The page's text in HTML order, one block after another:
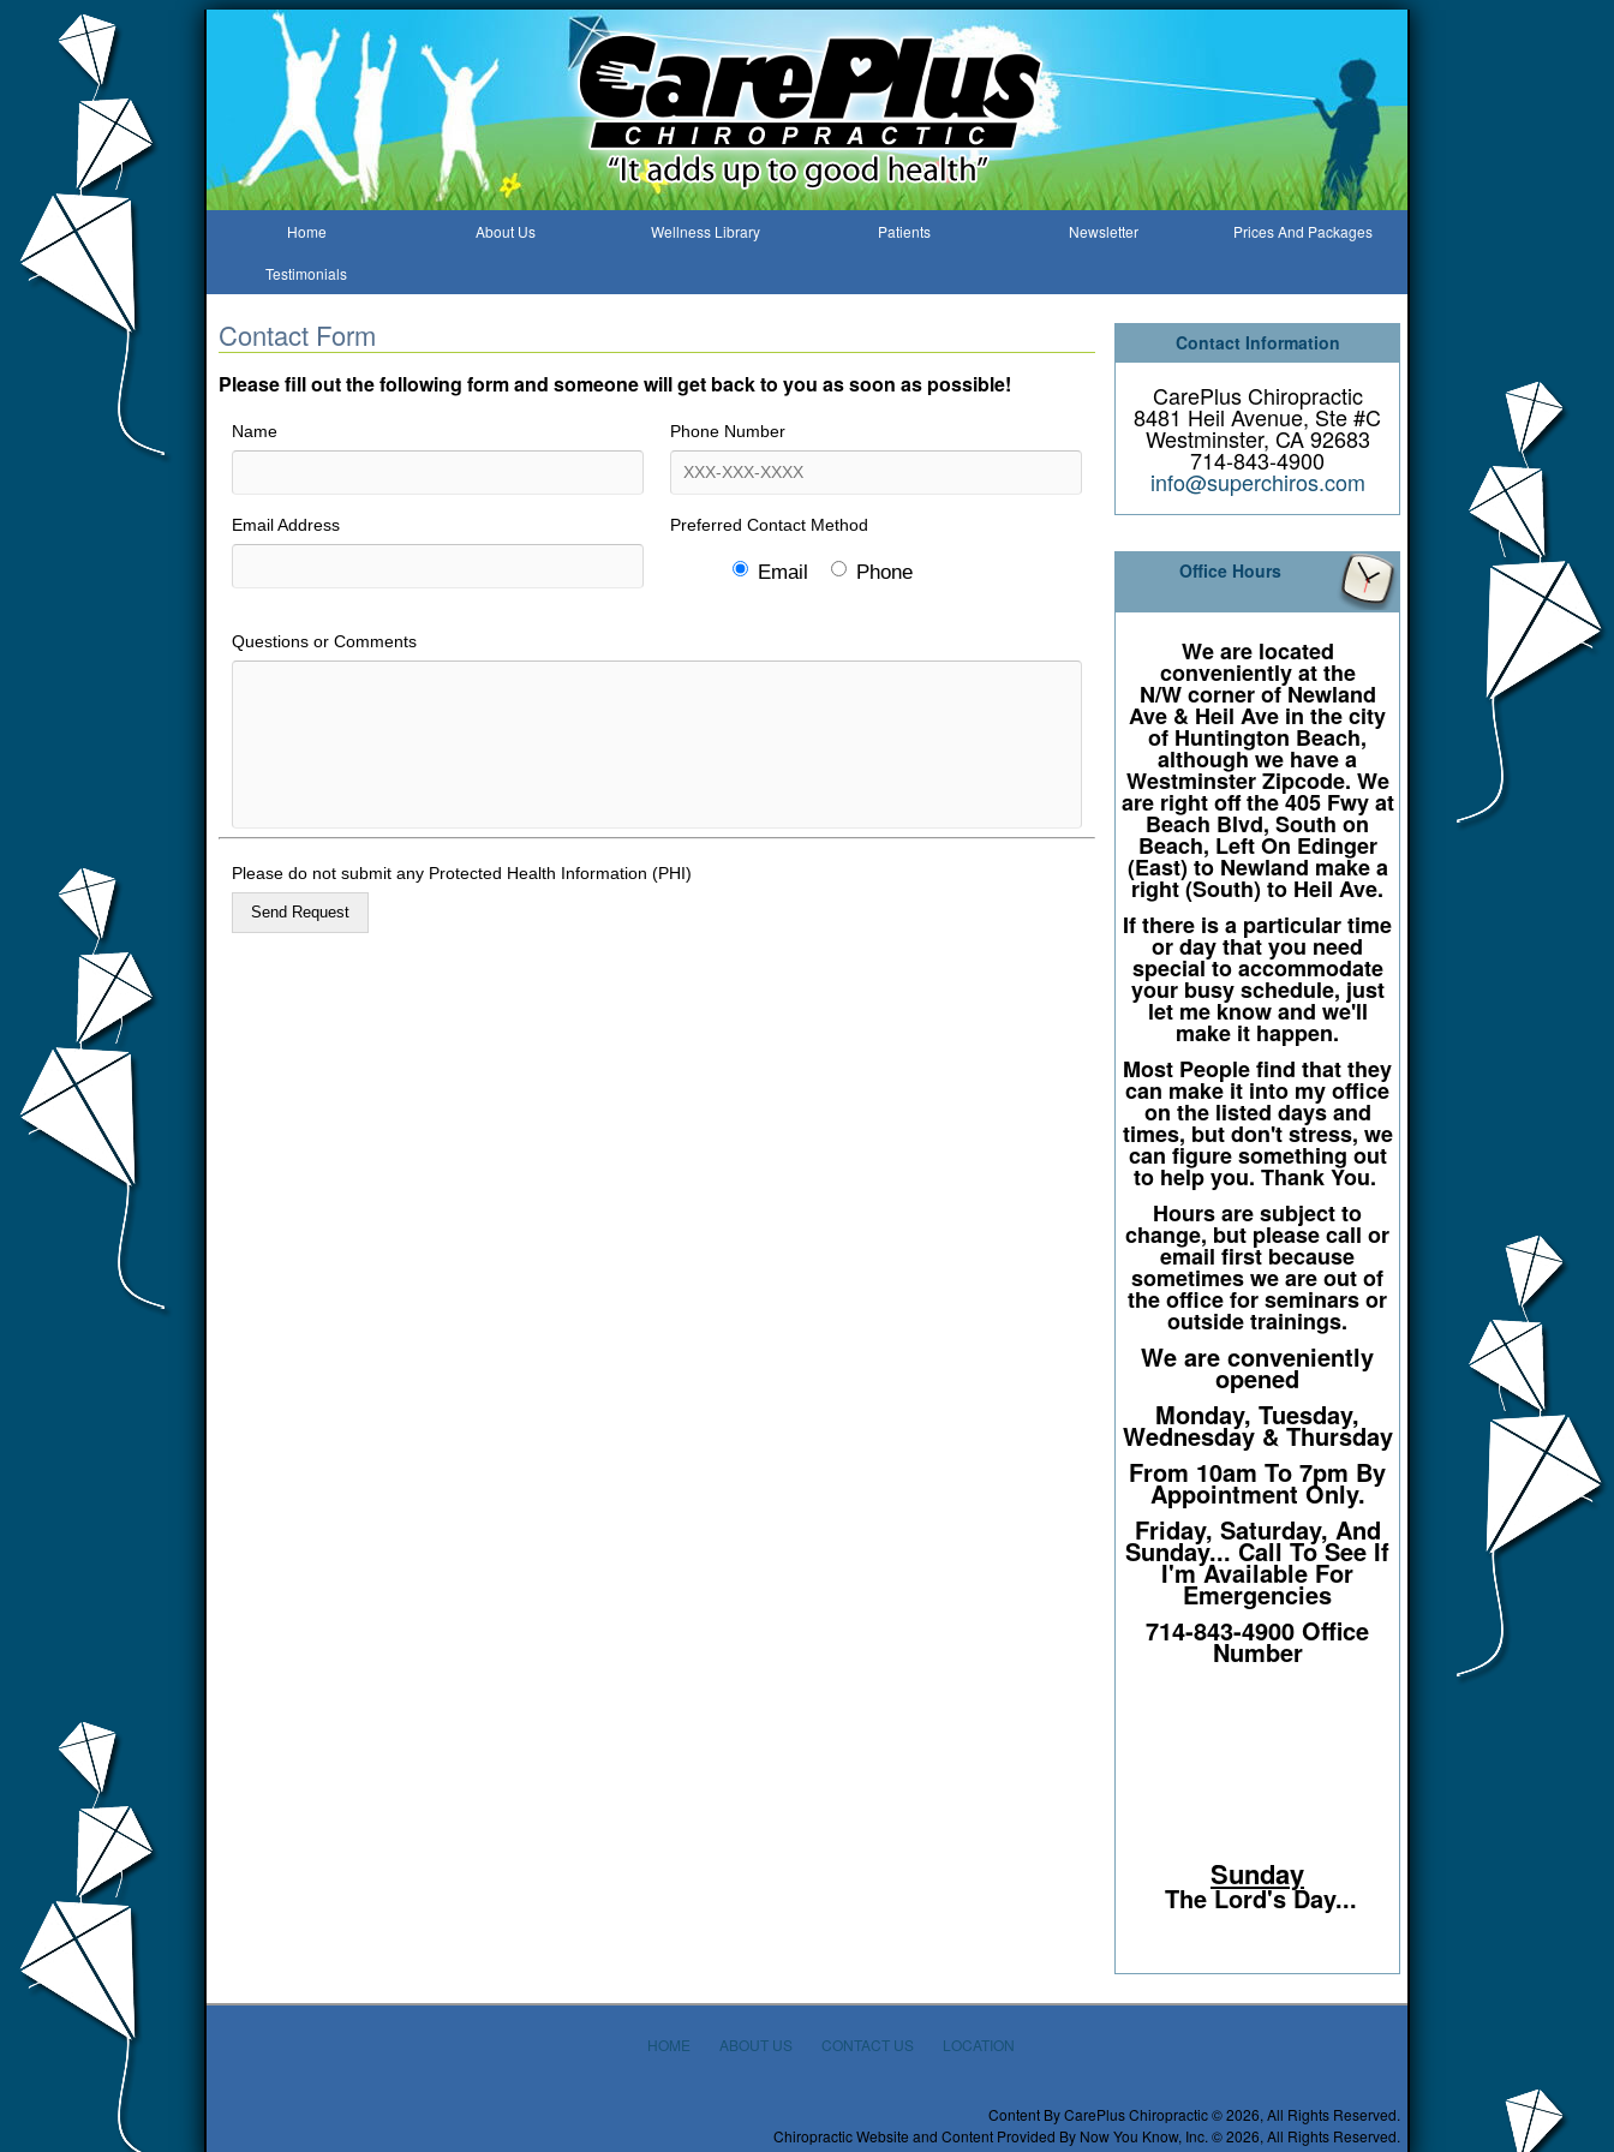
Home About Us Wellness Library Patients Newsletter Prices And Packages
Testimonials
Contact Form
Please fill out the following form and someone will get back to you as soon as possible!
Name Phone Number
Email Address Preferred Contact Method
Email Phone
Questions or Comments
Please do not submit any Protected Health Information (PHI)
Contact Information
CarePlus Chiropractic
8481 Heil Avenue, Ste #C
Westminster, CA 92683
714-843-4900
info@superchiros.com
Office Hours
We are located
conveniently at the
N/W corner of Newland
Ave & Heil Ave in the city
of Huntington Beach,
although we have a
Westminster Zipcode. We
are right off the 405 Fwy at
Beach Blvd, South on
Beach, Left On Edinger
(East) to Newland make a
right (South) to Heil Ave.
If there is a particular time
or day that you need
special to accommodate
your busy schedule, just
let me know and we'll
make it happen.
Most People find that they
can make it into my office
on the listed days and
times, but don't stress, we
can figure something out
to help you. Thank You.
Hours are subject to
change, but please call or
email first because
sometimes we are out of
the office for seminars or
outside trainings.
We are conveniently
opened
Monday, Tuesday,
Wednesday & Thursday
From 10am To 7pm By
Appointment Only.
Friday, Saturday, And
Sunday... Call To See If
I'm Available For
Emergencies
714-843-4900 Office
Number
Sunday
The Lord's Day...
HOME ABOUT US CONTACT US LOCATION
Content By CarePlus Chiropractic © 2026, All Rights Reserved.
Chiropractic Website and Content Provided By Now You Know, Inc. © 2026, All Rights Reserved.